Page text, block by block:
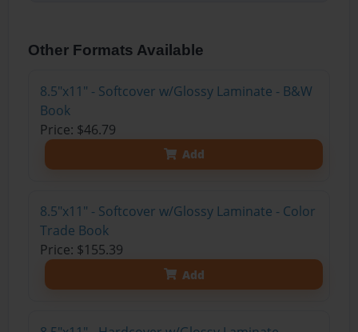
Other Formats Available
8.5"x11" - Softcover w/Glossy Laminate - B&W
Book
Price: $46.79
Add
8.5"x11" - Softcover w/Glossy Laminate - Color
Trade Book
Price: $155.39
Add